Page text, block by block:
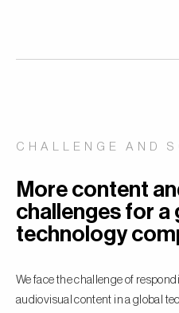
CHALLENGE AND
More content
challenges for a
technology
We face the challenge of
audiovisual content in a global